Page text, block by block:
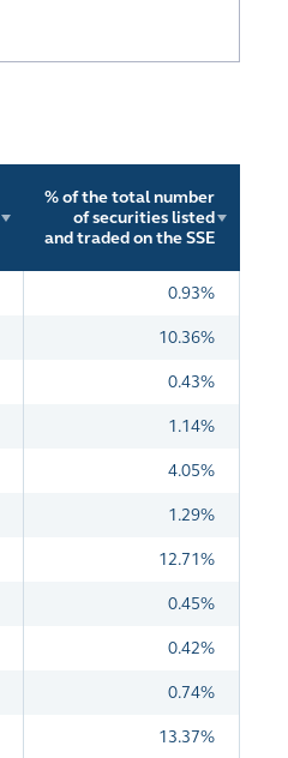
% of the total number
of securities listed
and traded on the SSE
0.93%
10.36%
0.43%
1.14%
4.05%
1.29%
12.71%
0.45%
0.42%
0.74%
13.37%